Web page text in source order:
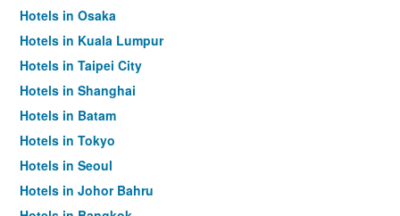
Hotels in Osaka
Hotels in Kuala Lumpur
Hotels in Taipei City
Hotels in Shanghai
Hotels in Batam
Hotels in Tokyo
Hotels in Seoul
Hotels in Johor Bahru